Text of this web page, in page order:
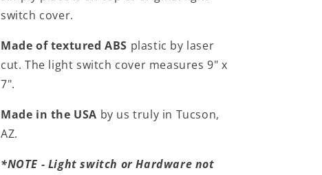
switch cover.
Made of textured ABS plastic by laser
cut. The light switch cover measures 9" x
7".
Made in the USA by us truly in Tucson,
AZ.
*NOTE - Light switch or Hardware not